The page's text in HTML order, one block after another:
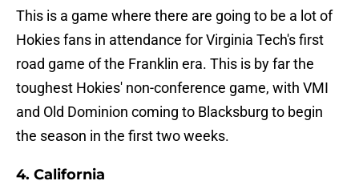
This is a game where there are going to be a lot of
Hokies fans in attendance for Virginia Tech's first
road game of the Franklin era. This is by far the
toughest Hokies' non-conference game, with VMI
and Old Dominion coming to Blacksburg to begin
the season in the first two weeks.
4. California